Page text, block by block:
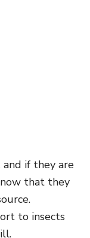
if they are
that they
to insects